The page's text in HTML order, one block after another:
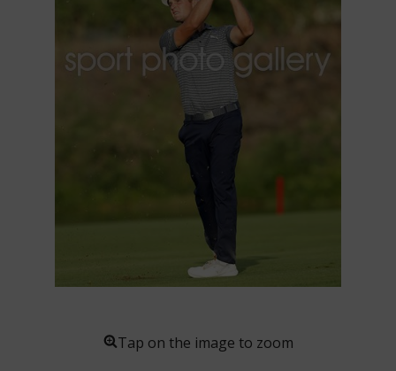
Tap on the image to zoom